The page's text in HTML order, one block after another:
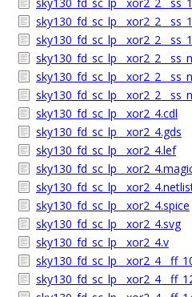
sky130_fd_sc_lp__xor2_4.cdl
sky130_fd_sc_lp__xor2_4.gds
sky130_fd_sc_lp__xor2_4.lef
sky130_fd_sc_lp__xor2_4.spice
sky130_fd_sc_lp__xor2_4.svg
sky130_fd_sc_lp__xor2_4.v